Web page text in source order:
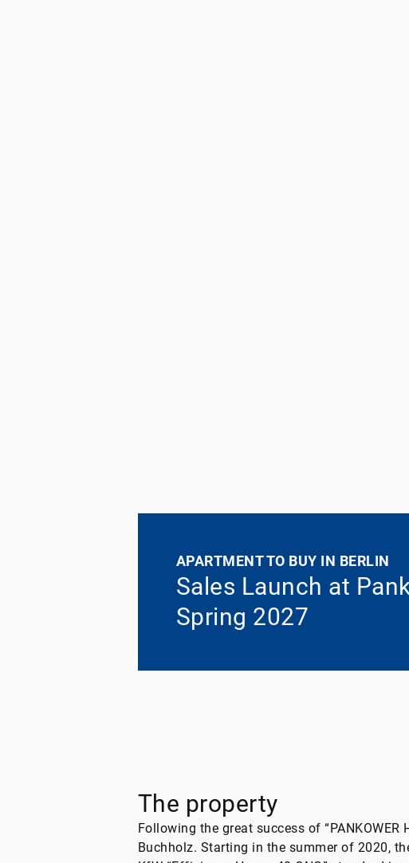
APARTMENT TO BUY IN BERLIN
Sales Launch at
Spring 2027
The property
Following the great success of
Buchholz. Starting in the summer of 2020,